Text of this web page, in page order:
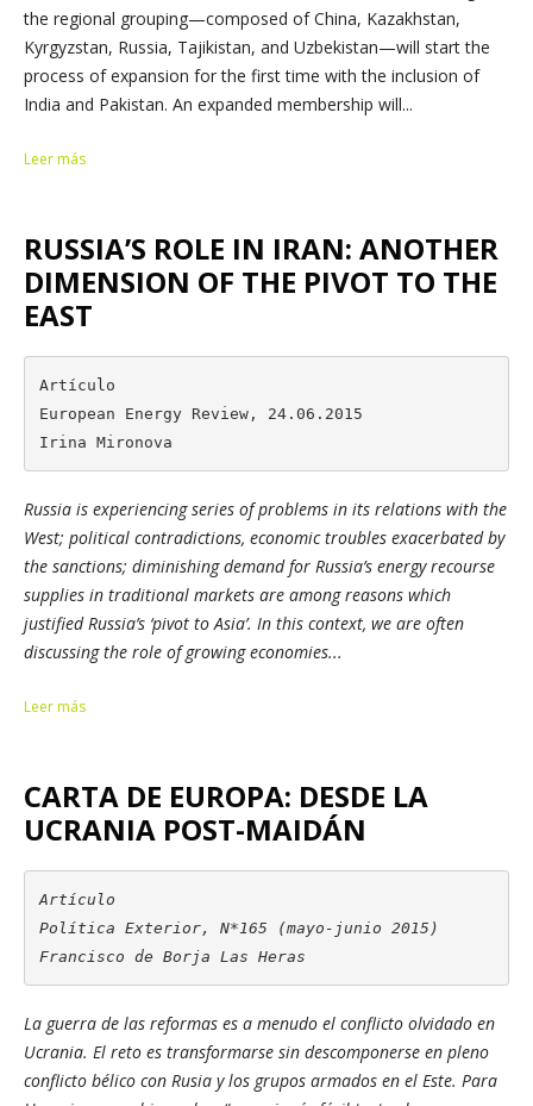
the regional grouping—composed of China, Kazakhstan,
Kyrgyzstan, Russia, Tajikistan, and Uzbekistan—will start the
process of expansion for the first time with the inclusion of
India and Pakistan. An expanded membership will...
Leer más
RUSSIA’S ROLE IN IRAN: ANOTHER
DIMENSION OF THE PIVOT TO THE
EAST
Artículo
European Energy Review, 24.06.2015
Irina Mironova
Russia is experiencing series of problems in its relations with the
West; political contradictions, economic troubles exacerbated by
the sanctions; diminishing demand for Russia’s energy recourse
supplies in traditional markets are among reasons which
justified Russia’s ‘pivot to Asia’. In this context, we are often
discussing the role of growing economies...
Leer más
CARTA DE EUROPA: DESDE LA
UCRANIA POST-MAIDÁN
Artículo
Política Exterior, N*165 (mayo-junio 2015)
Francisco de Borja Las Heras
La guerra de las reformas es a menudo el conflicto olvidado en
Ucrania. El reto es transformarse sin descomponerse en pleno
conflicto bélico con Rusia y los grupos armados en el Este. Para